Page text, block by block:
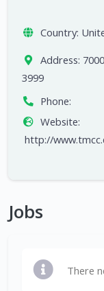
Country:
Address:
3999
Phone:
Website:
http://
Jobs
There